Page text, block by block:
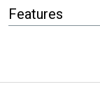
Features